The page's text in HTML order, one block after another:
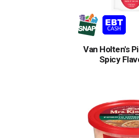
Van Holten's
Spicy